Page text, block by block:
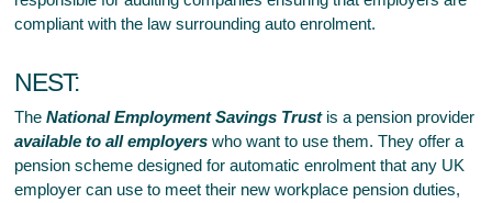
compliant with the law surrounding auto enrolment.
NEST:
The National Employment Savings Trustis a pension provider
available to all employers who want to use them. They offer a
pension scheme designed for automatic enrolment that any UK
employer can use to meet their new workplace pension duties,